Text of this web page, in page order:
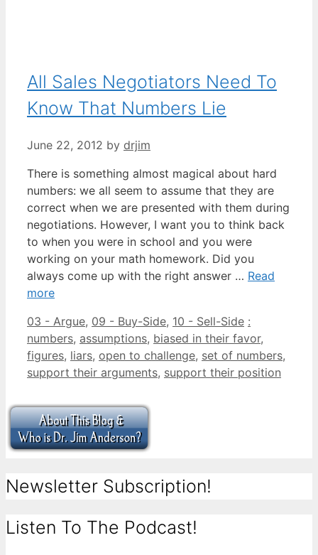
All Sales Negotiators Need To
Know That Numbers Lie
June 22, 2012 by drjim
There is something almost magical about hard
numbers: we all seem to assume that they are
correct when we are presented with them during
negotiations. However, I want you to think back
to when you were in school and you were
working on your math homework. Did you
always come up with the right answer … Read
more
Categories
03 - Argue, 09 - Buy-Side, 10 - Sell-Side Tags
:
numbers, assumptions, biased in their favor,
figures, liars, open to challenge, set of numbers,
support their arguments, support their position
Newsletter Subscription!
Listen To The Podcast!